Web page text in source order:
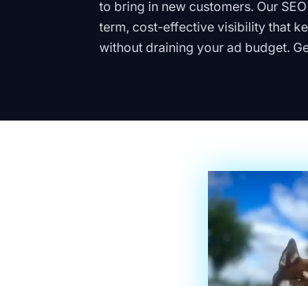
to bring in new customers. Our
term, cost-effective visibility that
without draining your ad budget.